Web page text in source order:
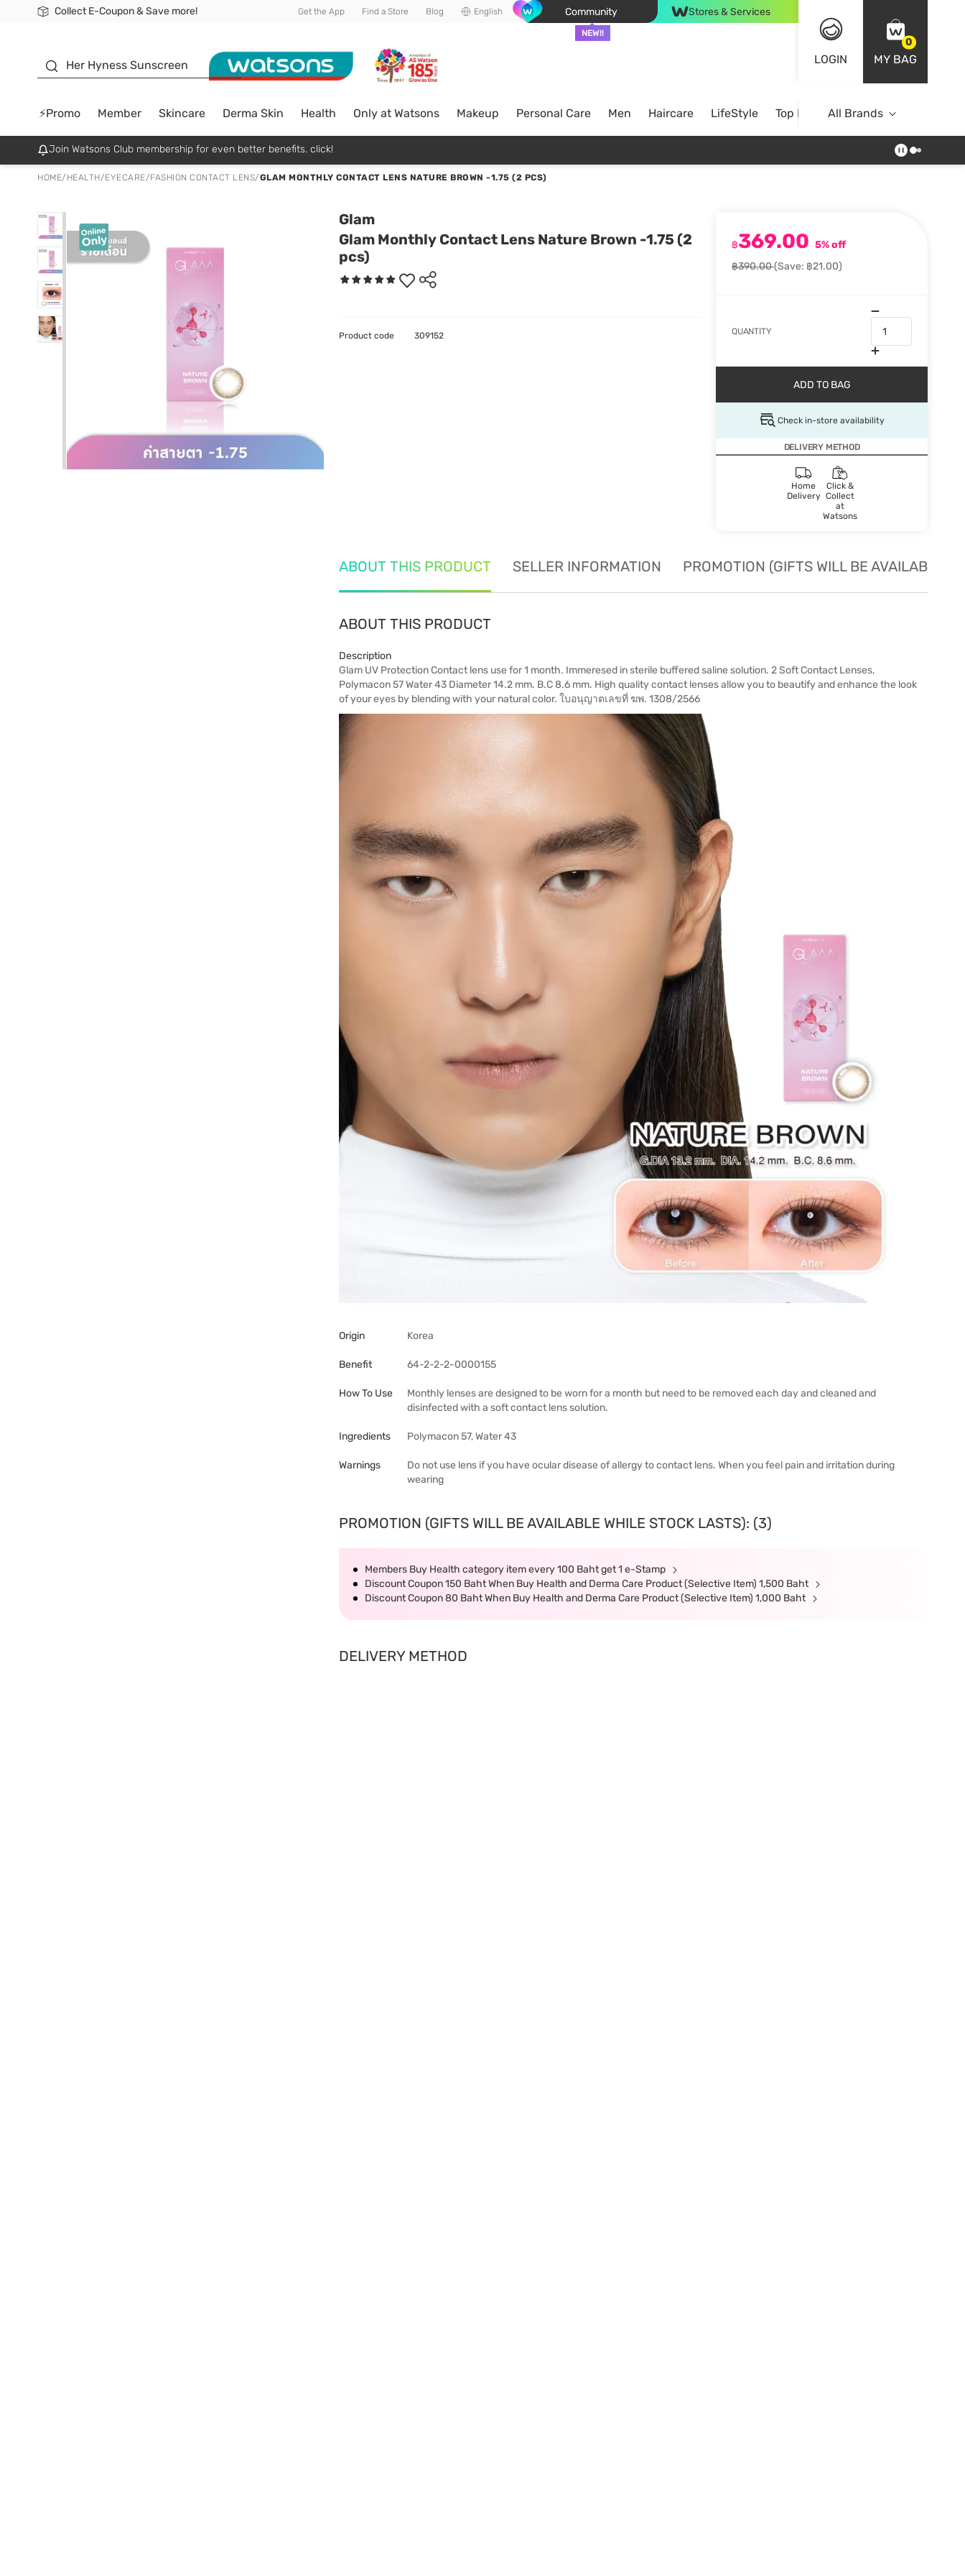
Collect E-Coupon & Save more!
🎉Extra 10% Off Your First Online Order!
📦Free Delivery when shop 499฿
Be Watsons member! Get the App Find a Store Blog English Community
NEW!!
Stores & Services
LOGIN
0
MY BAG
Her Hyness Sunscreen
⚡Promo Member Skincare Derma Skin Health Only at Watsons Makeup Personal Care Men Haircare LifeStyle Top BrandsAll Brands
Join Watsons Club membership for even better benefits. click!
HOME/ HEALTH/EYECARE/FASHION CONTACT LENS/GLAM MONTHLY CONTACT LENS NATURE BROWN -1.75 (2 PCS)
Glam
Glam Monthly Contact Lens Nature Brown -1.75 (2
pcs)
฿369.00 5% off
฿390.00(Save: ฿21.00)
QUANTITY
ADD TO BAG
Check in-store availability
DELIVERY METHOD
Home
Delivery
Click &
Collect
at
Watsons
Product code 309152
ABOUT THIS PRODUCT SELLER INFORMATION PROMOTION (GIFTS WILL BE AVAILABLE
ABOUT THIS PRODUCT
Description
Glam UV Protection Contact lens use for 1 month. Immeresed in sterile buffered saline solution. 2 Soft Contact Lenses,
Polymacon 57 Water 43 Diameter 14.2 mm. B.C 8.6 mm. High quality contact lenses allow you to beautify and enhance the look
of your eyes by blending with your natural color. ใบอนุญาตเลขที่ ฆพ. 1308/2566
Origin Korea
Benefit 64-2-2-2-0000155
How To Use
Monthly lenses are designed to be worn for a month but need to be removed each day and cleaned and
disinfected with a soft contact lens solution.
Ingredients Polymacon 57, Water 43
Warnings
Do not use lens if you have ocular disease of allergy to contact lens. When you feel pain and irritation during
wearing
PROMOTION (GIFTS WILL BE AVAILABLE WHILE STOCK LASTS): (3)
Members Buy Health category item every 100 Baht get 1 e-Stamp
Discount Coupon 150 Baht When Buy Health and Derma Care Product (Selective Item) 1,500 Baht
Discount Coupon 80 Baht When Buy Health and Derma Care Product (Selective Item) 1,000 Baht
DELIVERY METHOD